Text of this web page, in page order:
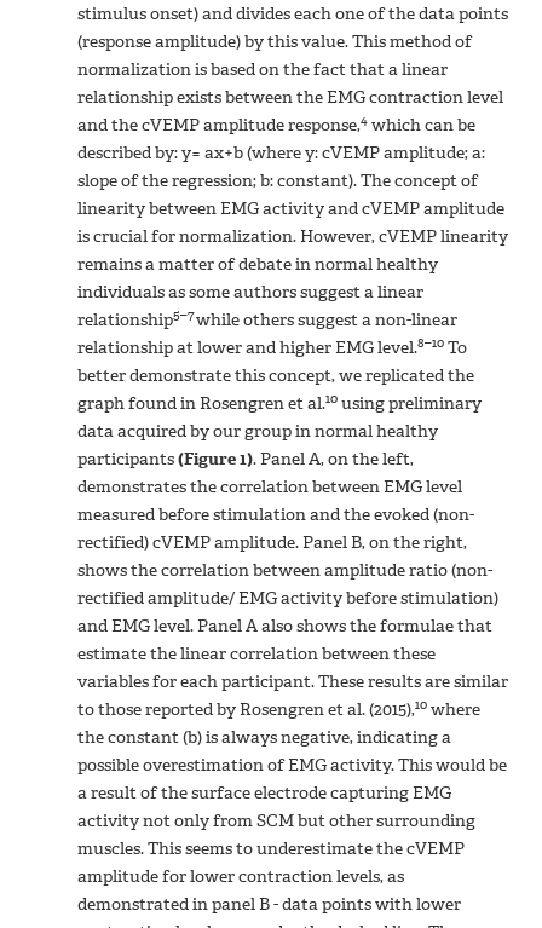
stimulus onset) and divides each one of the data points
(response amplitude) by this value. This method of
normalization is based on the fact that a linear
relationship exists between the EMG contraction level
and the cVEMP amplitude response,4which can be
described by: y= ax+b (where y: cVEMP amplitude; a:
slope of the regression; b: constant). The concept of
linearity between EMG activity and cVEMP amplitude
is crucial for normalization. However, cVEMP linearity
remains a matter of debate in normal healthy
individuals as some authors suggest a linear
relationship5–7while others suggest a non-linear
relationship at lower and higher EMG level.8–10To
better demonstrate this concept, we replicated the
graph found in Rosengren et al.10using preliminary
data acquired by our group in normal healthy
participants(Figure 1). Panel A, on the left,
demonstrates the correlation between EMG level
measured before stimulation and the evoked (non-
rectified) cVEMP amplitude. Panel B, on the right,
shows the correlation between amplitude ratio (non-
rectified amplitude/ EMG activity before stimulation)
and EMG level. Panel A also shows the formulae that
estimate the linear correlation between these
variables for each participant. These results are similar
to those reported by Rosengren et al. (2015),10where
the constant (b) is always negative, indicating a
possible overestimation of EMG activity. This would be
a result of the surface electrode capturing EMG
activity not only from SCM but other surrounding
muscles. This seems to underestimate the cVEMP
amplitude for lower contraction levels, as
demonstrated in panel B - data points with lower